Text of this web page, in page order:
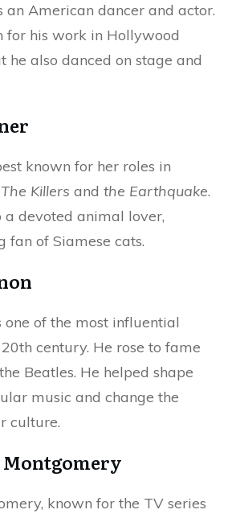
an American dancer and actor.
for his work in Hollywood
he also danced on stage and
known for her roles in
The Killers and the Earthquake.
a devoted animal lover,
of Siamese cats.
one of the most influential
century. He rose to fame
Beatles. He helped shape
music and change the
culture.
Montgomery
known for the TV series